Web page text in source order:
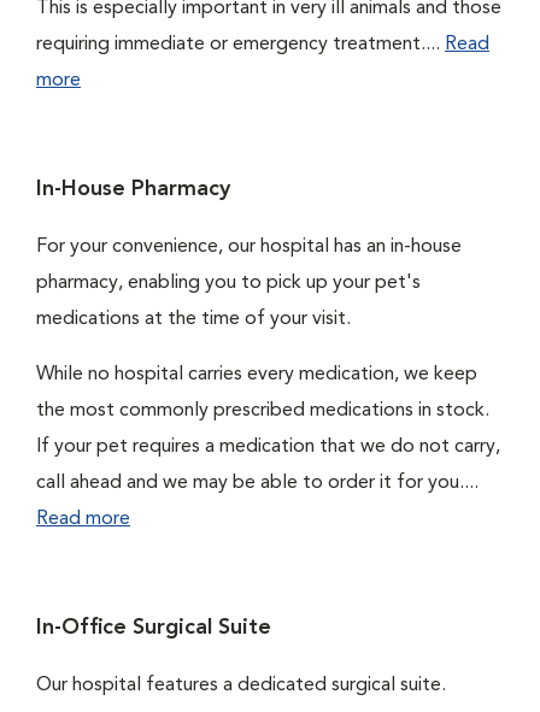
This is especially important in very ill animals and those
requiring immediate or emergency treatment.... Read
more
In-House Pharmacy
For your convenience, our hospital has an in-house
pharmacy, enabling you to pick up your pet's
medications at the time of your visit.
While no hospital carries every medication, we keep
the most commonly prescribed medications in stock.
If your pet requires a medication that we do not carry,
call ahead and we may be able to order it for you....
Read more
In-Office Surgical Suite
Our hospital features a dedicated surgical suite.